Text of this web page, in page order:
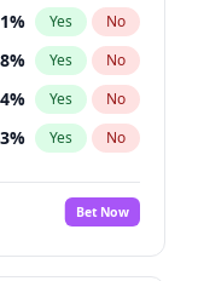
1% Yes No
2% Yes No
% Yes No
8% Yes No
% Yes No
% Yes No
Bet Now